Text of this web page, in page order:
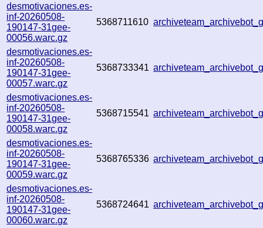
desmotivaciones.es-
inf-20260508-
190147-31gee-
00056.warc.gz
5368711610
desmotivaciones.es-
inf-20260508-
190147-31gee-
00057.warc.gz
5368733341
desmotivaciones.es-
inf-20260508-
190147-31gee-
00058.warc.gz
5368715541
desmotivaciones.es-
inf-20260508-
190147-31gee-
00059.warc.gz
5368765336
desmotivaciones.es-
inf-20260508-
190147-31gee-
00060.warc.gz
5368724641